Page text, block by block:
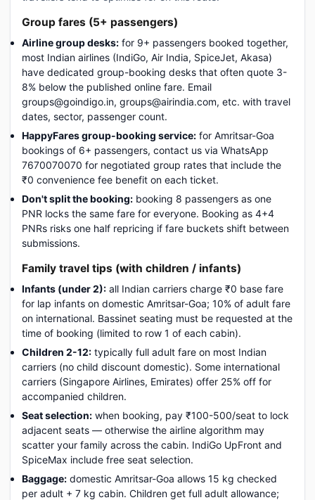
Group fares (5+ passengers)
Airline group desks: for 9+ passengers booked together,
most Indian airlines (IndiGo, Air India, SpiceJet, Akasa)
have dedicated group-booking desks that often quote 3-
8% below the published online fare. Email
groups@goindigo.in, groups@airindia.com, etc. with travel
dates, sector, passenger count.
HappyFares group-booking service: for Amritsar-Goa
bookings of 6+ passengers, contact us via WhatsApp
7670070070 for negotiated group rates that include the
₹0 convenience fee benefit on each ticket.
Don't split the booking: booking 8 passengers as one
PNR locks the same fare for everyone. Booking as 4+4
PNRs risks one half repricing if fare buckets shift between
submissions.
Family travel tips (with children / infants)
Infants (under 2): all Indian carriers charge ₹0 base fare
for lap infants on domestic Amritsar-Goa; 10% of adult fare
on international. Bassinet seating must be requested at the
time of booking (limited to row 1 of each cabin).
Children 2-12: typically full adult fare on most Indian
carriers (no child discount domestic). Some international
carriers (Singapore Airlines, Emirates) offer 25% off for
accompanied children.
Seat selection: when booking, pay ₹100-500/seat to lock
adjacent seats — otherwise the airline algorithm may
scatter your family across the cabin. IndiGo UpFront and
SpiceMax include free seat selection.
Baggage: domestic Amritsar-Goa allows 15 kg checked
per adult + 7 kg cabin. Children get full adult allowance;